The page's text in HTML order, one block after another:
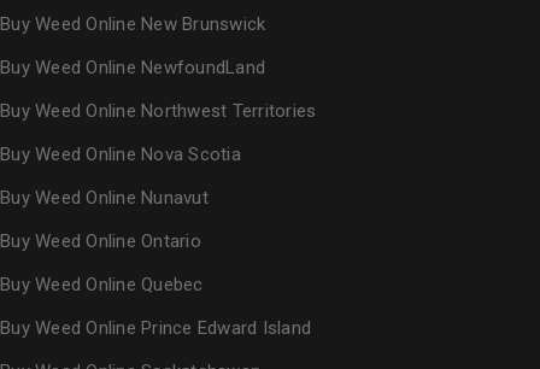
Buy Weed Online New Brunswick
Buy Weed Online NewfoundLand
Buy Weed Online Northwest Territories
Buy Weed Online Nova Scotia
Buy Weed Online Nunavut
Buy Weed Online Ontario
Buy Weed Online Quebec
Buy Weed Online Prince Edward Island